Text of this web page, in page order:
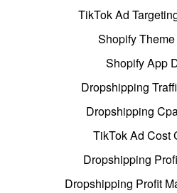
TikTok Ad
Shopify
Shopify App
Dropshipping
Dropshipping
TikTok Ad Cost
Dropshipping
Dropshipping Profit